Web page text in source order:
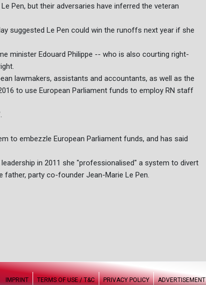
Pen, but their adversaries have inferred the veteran
suggested Le Pen could win the runoffs next year if she
minister Edouard Philippe -- who is also courting right-
lawmakers, assistants and accountants, as well as the
to use European Parliament funds to employ RN staff
to embezzle European Parliament funds, and has said
in 2011 she "professionalised" a system to divert
father, party co-founder Jean-Marie Le Pen.
IMPRINT TERMS OF USE / T&C PRIVACY POLICY ADVERTISEMENT